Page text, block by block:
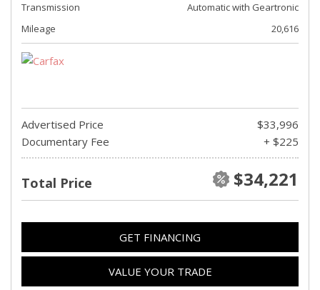
Transmission
Automatic with Geartronic
Mileage
20,616
Advertised Price
$33,996
Documentary Fee
+ $225
Total Price $34,221
GET FINANCING
VALUE YOUR TRADE